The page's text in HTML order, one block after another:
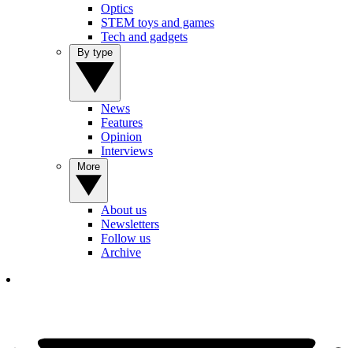
Optics
STEM toys and games
Tech and gadgets
News
Features
Opinion
Interviews
About us
Newsletters
Follow us
Archive